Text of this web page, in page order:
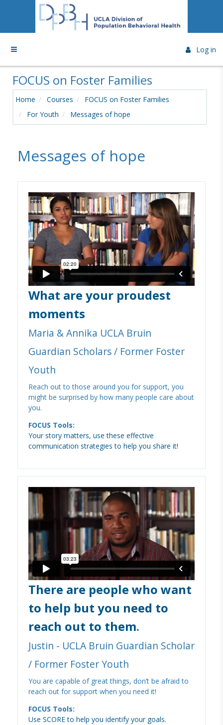
Log in
Skip to main content
FOCUS on Foster Families
Home Courses
FOCUS on Foster Families
For Youth
Messages of hope
Messages of hope
What are your proudest
moments
Maria & Annika UCLA Bruin
Guardian Scholars / Former Foster
Youth
Reach out to those around you for support, you
might be surprised by how many people care about
you.
FOCUS Tools:
Your story matters, use these effective
communication strategies to help you share it!
There are people who want
to help but you need to
reach out to them.
Justin - UCLA Bruin Guardian Scholar
/ Former Foster Youth
You are capable of great things, don’t be afraid to
reach out for support when you need it!
FOCUS Tools:
Use SCORE to help you identify your goals.